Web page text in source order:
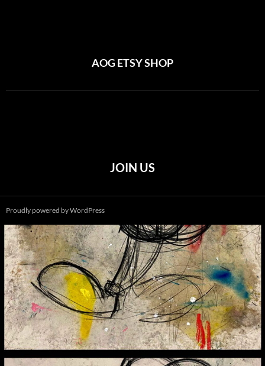
AOG ETSY SHOP
JOIN US
Proudly powered by WordPress